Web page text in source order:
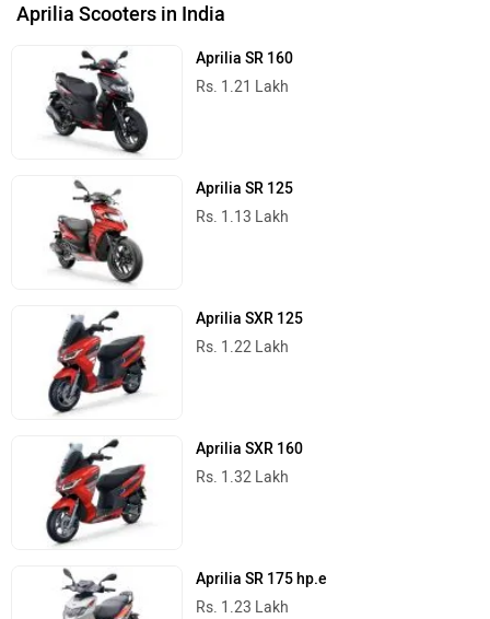
Aprilia Scooters in India
Aprilia SR 160
Rs. 1.21 Lakh
Aprilia SR 125
Rs. 1.13 Lakh
Aprilia SXR 125
Rs. 1.22 Lakh
Aprilia SXR 160
Rs. 1.32 Lakh
Aprilia SR 175 hp.e
Rs. 1.23 Lakh